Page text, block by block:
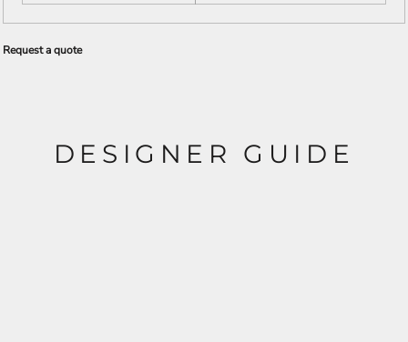
Request a quote
DESIGNER GUIDE